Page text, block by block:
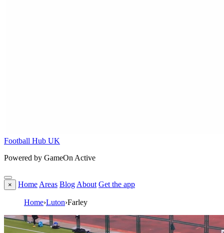
Football Hub UK
Powered by GameOn Active
× Home Areas Blog About Get the app
Home›Luton›Farley